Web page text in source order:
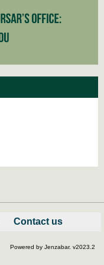
Contact us
Powered by Jenzabar. v2023.2